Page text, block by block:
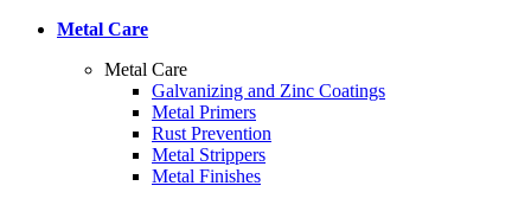
Metal Care
Metal Care
Galvanizing and Zinc Coatings
Metal Primers
Rust Prevention
Metal Strippers
Metal Finishes